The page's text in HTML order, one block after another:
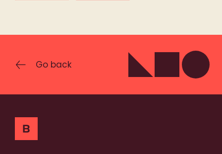
Go back